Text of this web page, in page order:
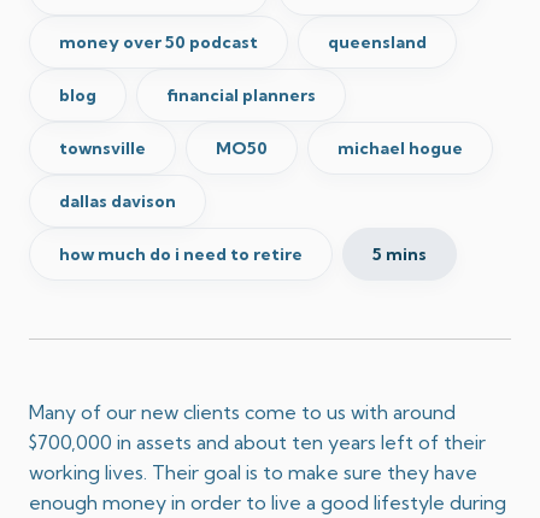
money over 50 podcast queensland
blog financial planners
townsville MO50 michael hogue
dallas davison
how much do i need to retire 5 mins
Many of our new clients come to us with around
$700,000 in assets and about ten years left of their
working lives. Their goal is to make sure they have
enough money in order to live a good lifestyle during